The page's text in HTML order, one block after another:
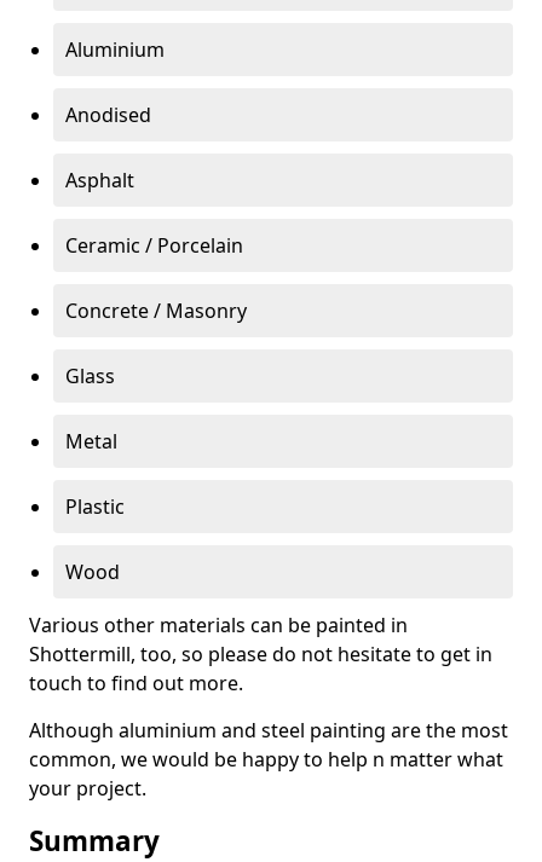
Aluminium
Anodised
Asphalt
Ceramic / Porcelain
Concrete / Masonry
Glass
Metal
Plastic
Wood
Various other materials can be painted in
Shottermill, too, so please do not hesitate to get in
touch to find out more.
Although aluminium and steel painting are the most
common, we would be happy to help n matter what
your project.
Summary